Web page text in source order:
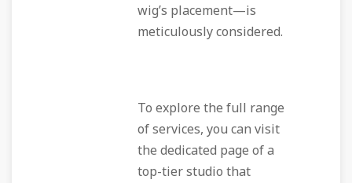
wig’s placement—is
meticulously considered.
To explore the full range
of services, you can visit
the dedicated page of a
top-tier studio that